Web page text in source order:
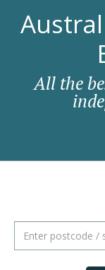
All the